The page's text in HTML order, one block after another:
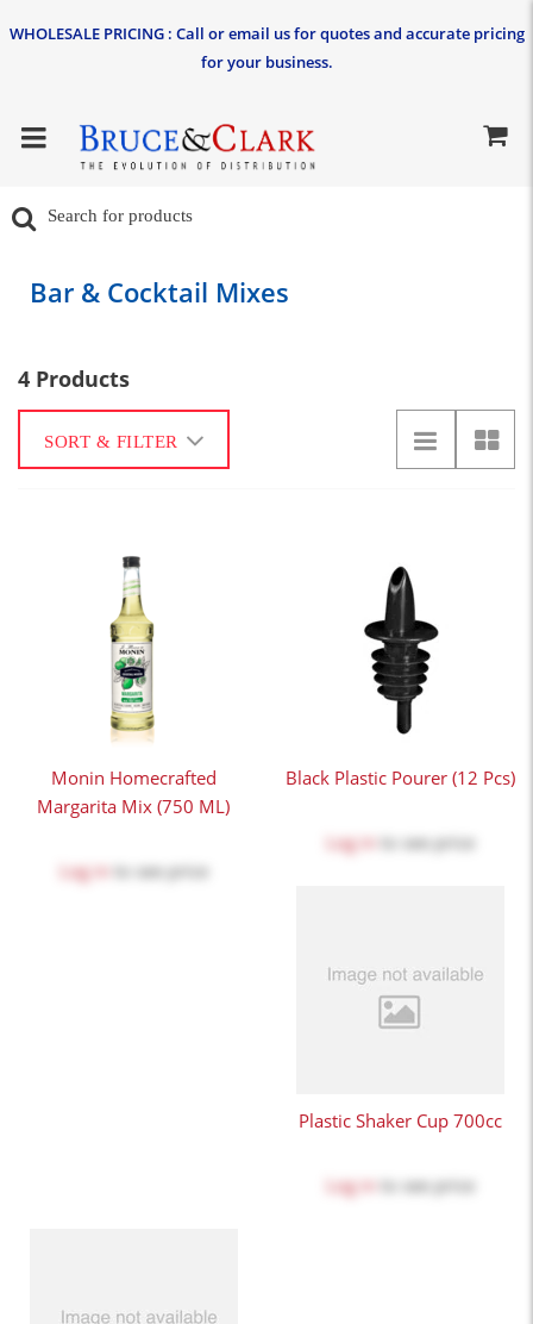
WHOLESALE PRICING : Call or email us for quotes and accurate pricing
for your business.
Bar & Cocktail Mixes
4 Products
SORT & FILTER
Monin Homecrafted
Margarita Mix (750 ML)
Log in to see price
Black Plastic Pourer (12 Pcs)
Log in to see price
Plastic Shaker Cup 700cc
Log in to see price